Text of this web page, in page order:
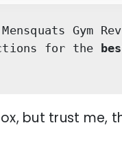
Gym
for the
but trust me,